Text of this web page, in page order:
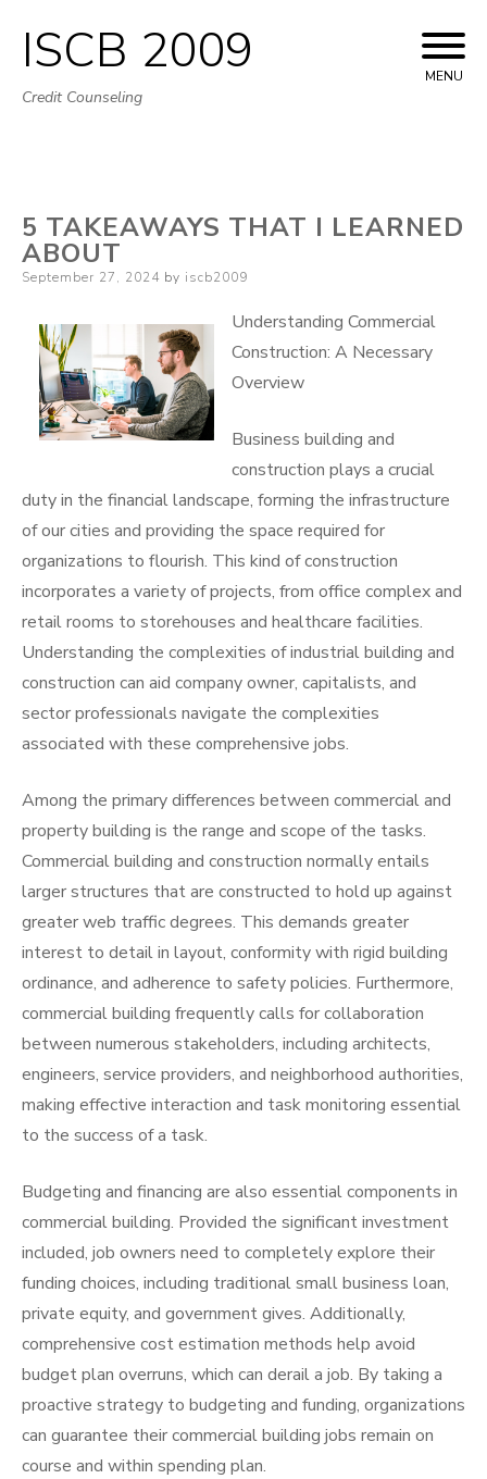
Skip
to
ISCB 2009
Credit Counseling
MENU
5 TAKEAWAYS THAT I LEARNED
ABOUT
Posted
September 27, 2024 by iscb2009
Understanding Commercial
Construction: A Necessary
Overview
Business building and
construction plays a crucial
duty in the financial landscape, forming the infrastructure
of our cities and providing the space required for
organizations to flourish. This kind of construction
incorporates a variety of projects, from office complex and
retail rooms to storehouses and healthcare facilities.
Understanding the complexities of industrial building and
construction can aid company owner, capitalists, and
sector professionals navigate the complexities
associated with these comprehensive jobs.
Among the primary differences between commercial and
property building is the range and scope of the tasks.
Commercial building and construction normally entails
larger structures that are constructed to hold up against
greater web traffic degrees. This demands greater
interest to detail in layout, conformity with rigid building
ordinance, and adherence to safety policies. Furthermore,
commercial building frequently calls for collaboration
between numerous stakeholders, including architects,
engineers, service providers, and neighborhood authorities,
making effective interaction and task monitoring essential
to the success of a task.
Budgeting and financing are also essential components in
commercial building. Provided the significant investment
included, job owners need to completely explore their
funding choices, including traditional small business loan,
private equity, and government gives. Additionally,
comprehensive cost estimation methods help avoid
budget plan overruns, which can derail a job. By taking a
proactive strategy to budgeting and funding, organizations
can guarantee their commercial building jobs remain on
course and within spending plan.